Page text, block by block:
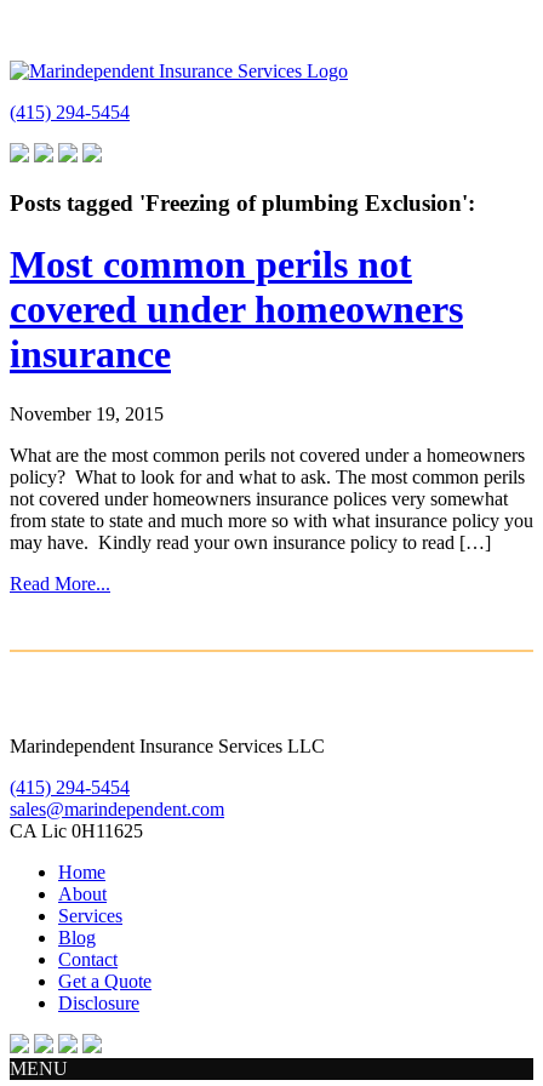
(415) 294-5454
Posts tagged 'Freezing of plumbing Exclusion':
Most common perils not
covered under homeowners
insurance
November 19, 2015
What are the most common perils not covered under a homeowners
policy? What to look for and what to ask. The most common perils
not covered under homeowners insurance polices very somewhat
from state to state and much more so with what insurance policy you
may have. Kindly read your own insurance policy to read […]
Read More...
Marindependent Insurance Services LLC
(415) 294-5454
sales@marindependent.com
CA Lic 0H11625
Home
About
Services
Blog
Contact
Get a Quote
Disclosure
MENU